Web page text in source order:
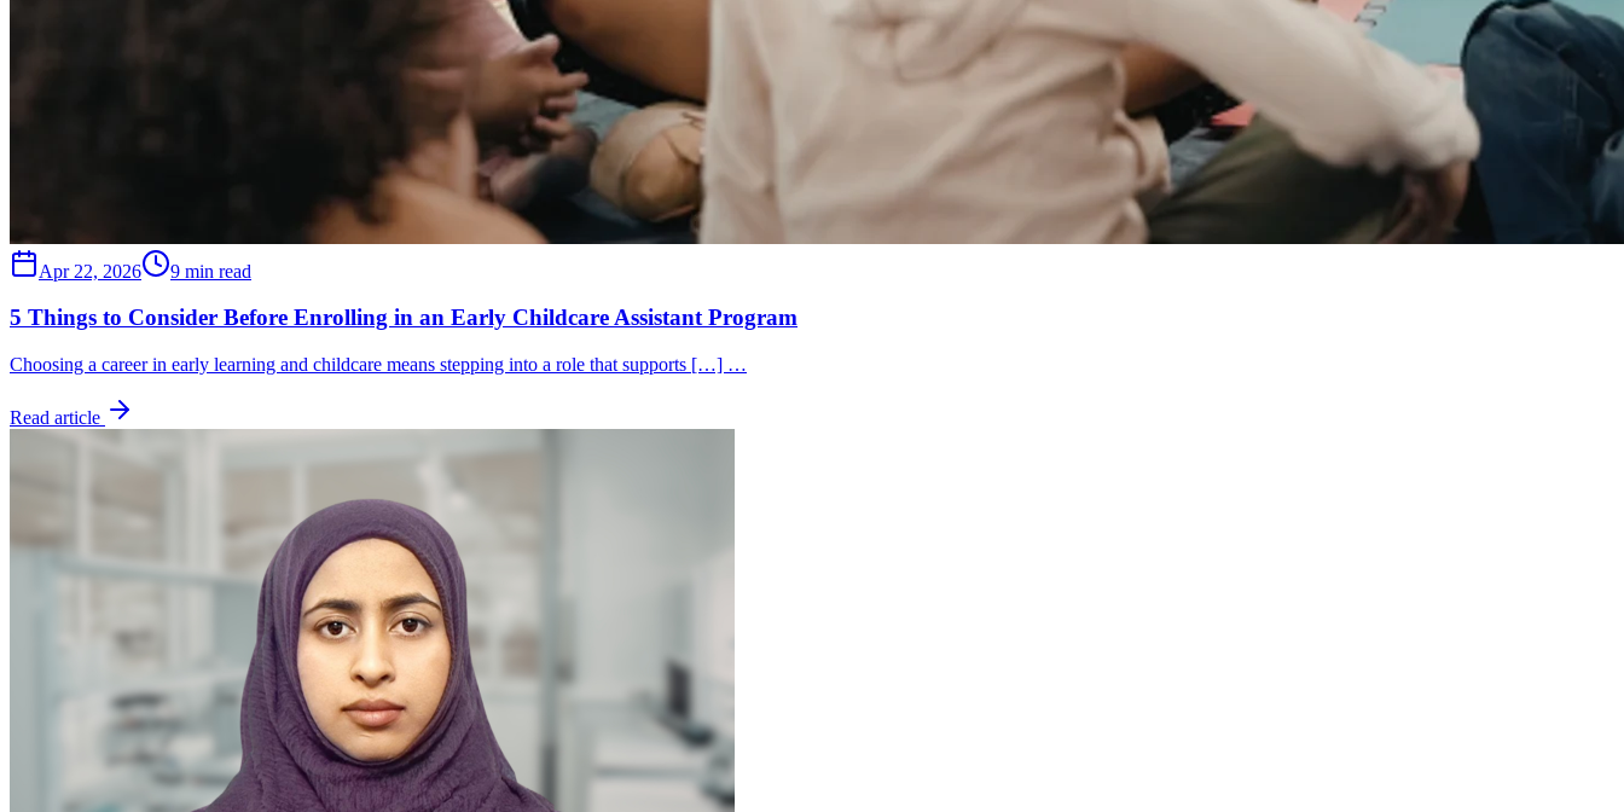
Apr 22, 2026 9 min read
5 Things to Consider Before Enrolling in an Early Childcare Assistant Program
Choosing a career in early learning and childcare means stepping into a role that supports […] …
Read article